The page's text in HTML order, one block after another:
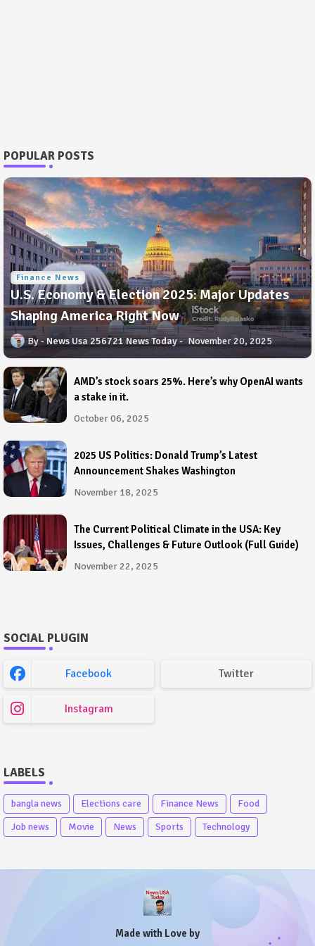
POPULAR POSTS
Finance News
U.S. Economy & Election 2025: Major Updates
Shaping America Right Now
News Usa 256721 News Today November 20, 2025
AMD’s stock soars 25%. Here’s why OpenAI wants
a stake in it.
October 06, 2025
2025 US Politics: Donald Trump’s Latest
Announcement Shakes Washington
November 18, 2025
The Current Political Climate in the USA: Key
Issues, Challenges & Future Outlook (Full Guide)
November 22, 2025
SOCIAL PLUGIN
Facebook Twitter
Instagram
LABELS
bangla news Elections care Finance News
Food
Job news
Movie News Sports Technology
Made with Love by